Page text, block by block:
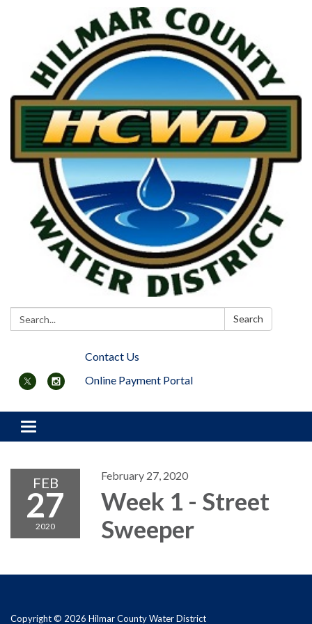
Search: Search
Contact Us
Online Payment Portal
Toggle navigation
FEB
27
2020
February 27, 2020
Week 1 - Street
Sweeper
Copyright © 2026 Hilmar County Water District